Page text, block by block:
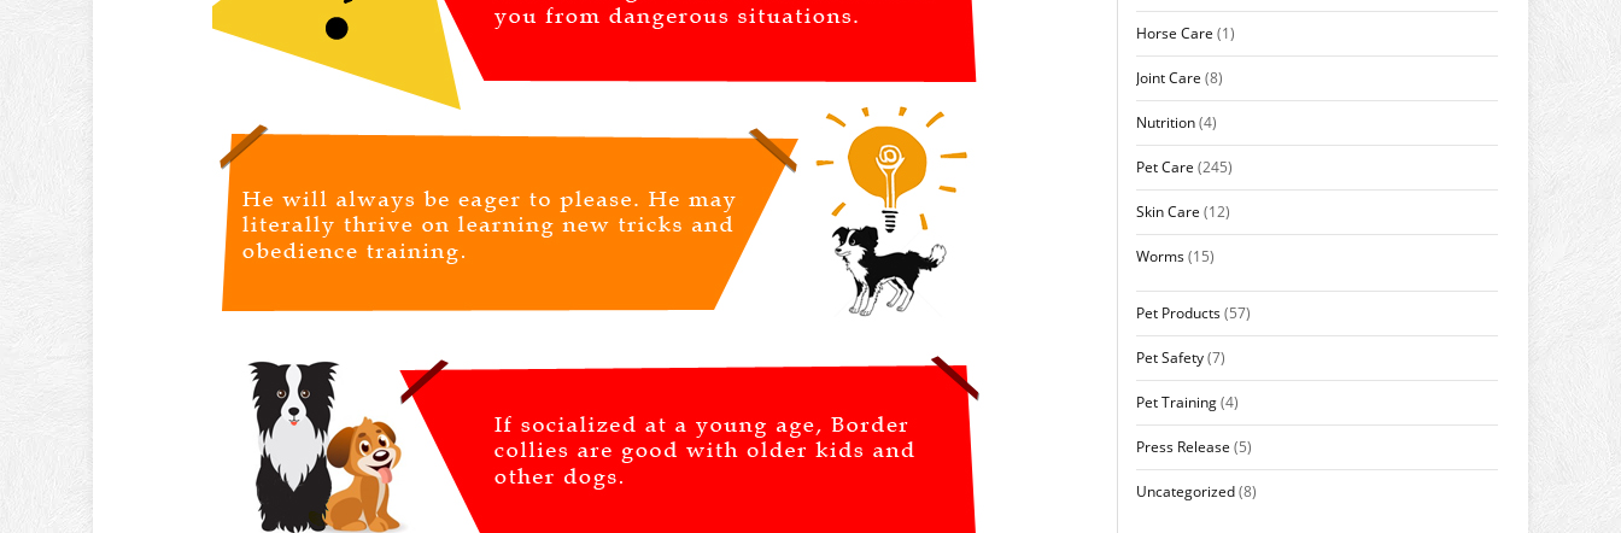
Horse Care (1)
Joint Care (8)
Nutrition(4)
Pet Care (245)
Skin Care (12)
Worms(15)
Pet Products(57)
Pet Safety(7)
Pet Training(4)
Press Release (5)
Uncategorized(8)